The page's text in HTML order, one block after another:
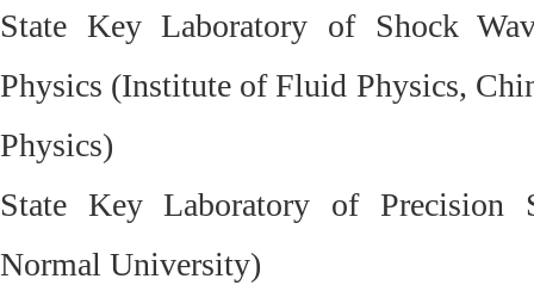
State Key Laboratory of Shock
Physics (Institute of Fluid Physics,
Physics)
State Key Laboratory of Precision
Normal University)